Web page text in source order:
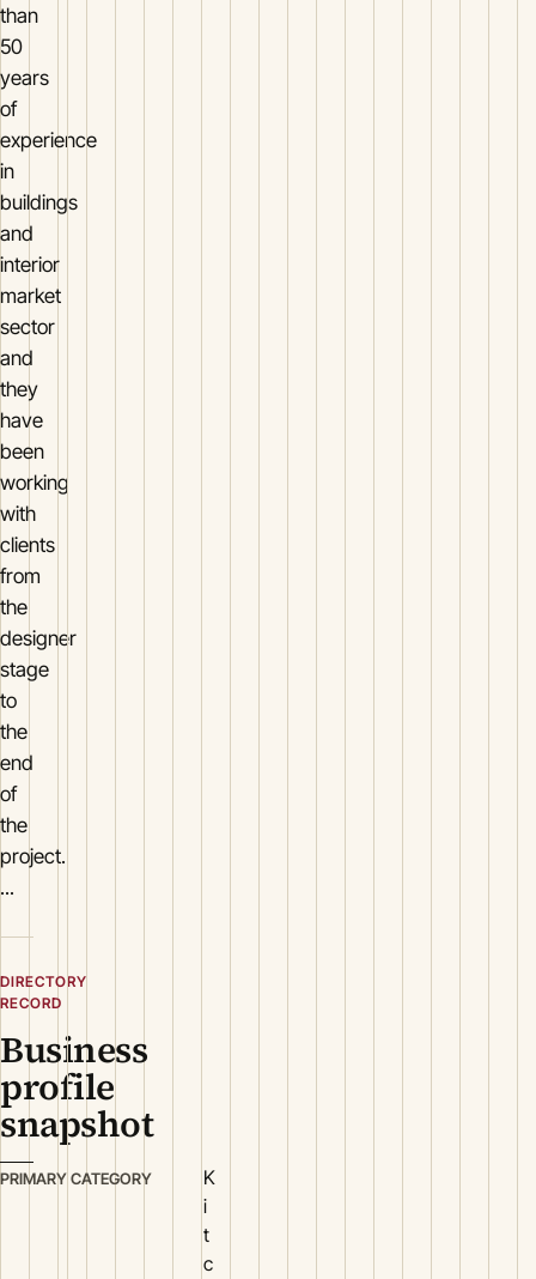
than
50
years
of
experience
in
buildings
and
interior
market
sector
and
they
have
been
working
with
clients
from
the
designer
stage
to
the
end
of
the
project.
...
DIRECTORY
RECORD
Business
profile
snapshot
PRIMARY CATEGORY
K
i
t
c